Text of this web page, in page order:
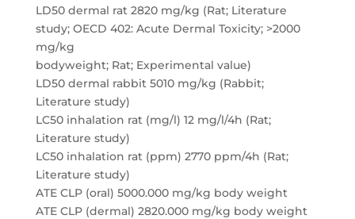
LD50 dermal rat 2820 mg/kg (Rat; Literature
study; OECD 402: Acute Dermal Toxicity; >2000
mg/kg
bodyweight; Rat; Experimental value)
LD50 dermal rabbit 5010 mg/kg (Rabbit;
Literature study)
LC50 inhalation rat (mg/l) 12 mg/l/4h (Rat;
Literature study)
LC50 inhalation rat (ppm) 2770 ppm/4h (Rat;
Literature study)
ATE CLP (oral) 5000.000 mg/kg body weight
ATE CLP (dermal) 2820.000 mg/kg body weight